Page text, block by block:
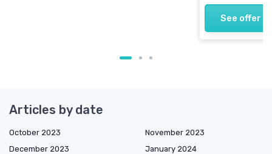
See offer
Articles by date
October 2023
November 2023
December 2023
January 2024